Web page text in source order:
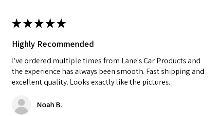
★★★★★
Highly Recommended
I’ve ordered multiple times from Lane's Car Products and
the experience has always been smooth. Fast shipping and
excellent quality. Looks exactly like the pictures.
Noah B.